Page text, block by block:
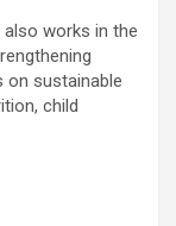
works in the
sustainable
child